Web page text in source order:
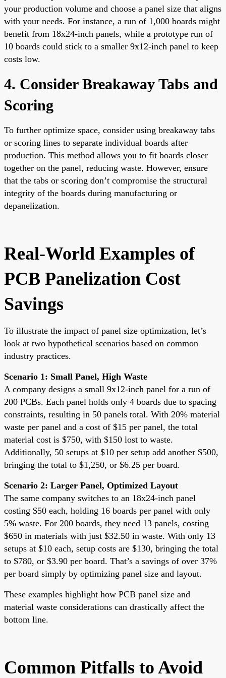
your production volume and choose a panel size that aligns
with your needs. For instance, a run of 1,000 boards might
benefit from 18x24-inch panels, while a prototype run of
10 boards could stick to a smaller 9x12-inch panel to keep
costs low.
4. Consider Breakaway Tabs and
Scoring
To further optimize space, consider using breakaway tabs
or scoring lines to separate individual boards after
production. This method allows you to fit boards closer
together on the panel, reducing waste. However, ensure
that the tabs or scoring don’t compromise the structural
integrity of the boards during manufacturing or
depanelization.
Real-World Examples of
PCB Panelization Cost
Savings
To illustrate the impact of panel size optimization, let’s
look at two hypothetical scenarios based on common
industry practices.
Scenario 1: Small Panel, High Waste
A company designs a small 9x12-inch panel for a run of
200 PCBs. Each panel holds only 4 boards due to spacing
constraints, resulting in 50 panels total. With 20% material
waste per panel and a cost of $15 per panel, the total
material cost is $750, with $150 lost to waste.
Additionally, 50 setups at $10 per setup add another $500,
bringing the total to $1,250, or $6.25 per board.
Scenario 2: Larger Panel, Optimized Layout
The same company switches to an 18x24-inch panel
costing $50 each, holding 16 boards per panel with only
5% waste. For 200 boards, they need 13 panels, costing
$650 in materials with just $32.50 in waste. With only 13
setups at $10 each, setup costs are $130, bringing the total
to $780, or $3.90 per board. That’s a savings of over 37%
per board simply by optimizing panel size and layout.
These examples highlight how PCB panel size and
material waste considerations can drastically affect the
bottom line.
Common Pitfalls to Avoid